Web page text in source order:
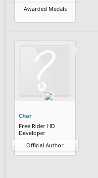
Awarded Medals
Char
Free Rider HD
Developer
Official Author